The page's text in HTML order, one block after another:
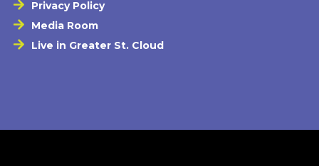
Privacy Policy
Media Room
Live in Greater St. Cloud